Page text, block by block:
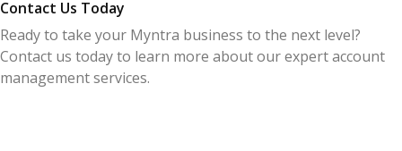
Contact Us Today
Ready to take your Myntra business to the next level?
Contact us today to learn more about our expert account
management services.